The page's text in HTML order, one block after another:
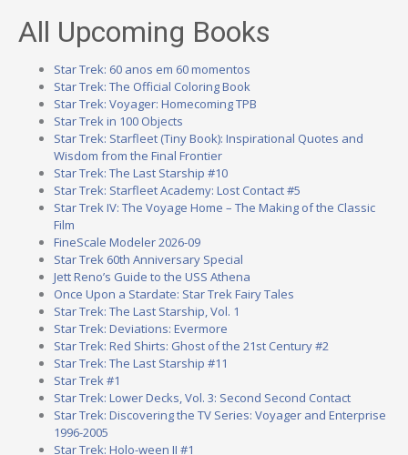
All Upcoming Books
Star Trek: 60 anos em 60 momentos
Star Trek: The Official Coloring Book
Star Trek: Voyager: Homecoming TPB
Star Trek in 100 Objects
Star Trek: Starfleet (Tiny Book): Inspirational Quotes and
Wisdom from the Final Frontier
Star Trek: The Last Starship #10
Star Trek: Starfleet Academy: Lost Contact #5
Star Trek IV: The Voyage Home – The Making of the Classic
Film
FineScale Modeler 2026-09
Star Trek 60th Anniversary Special
Jett Reno’s Guide to the USS Athena
Once Upon a Stardate: Star Trek Fairy Tales
Star Trek: The Last Starship, Vol. 1
Star Trek: Deviations: Evermore
Star Trek: Red Shirts: Ghost of the 21st Century #2
Star Trek: The Last Starship #11
Star Trek #1
Star Trek: Lower Decks, Vol. 3: Second Second Contact
Star Trek: Discovering the TV Series: Voyager and Enterprise
1996-2005
Star Trek: Holo-ween II #1